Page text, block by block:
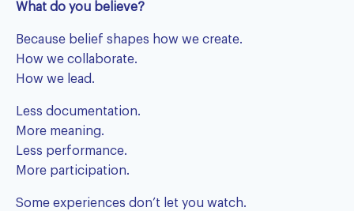
What do you believe?
Because belief shapes how we create.
How we collaborate.
How we lead.
Less documentation.
More meaning.
Less performance.
More participation.
Some experiences don’t let you watch.